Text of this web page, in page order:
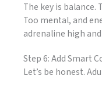
The key is balance.
Too mental, and
adrenaline high
Step 6: Add Smart
Let’s be honest.